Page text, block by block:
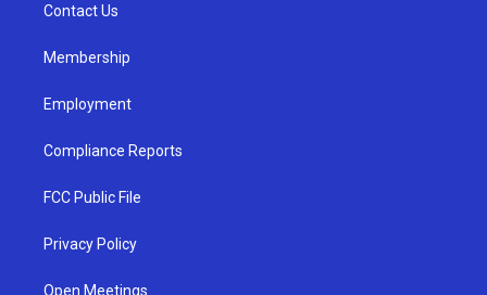
a
Contact Us
Membership
Employment
Compliance Reports
FCC Public File
Privacy Policy
Open Meetings